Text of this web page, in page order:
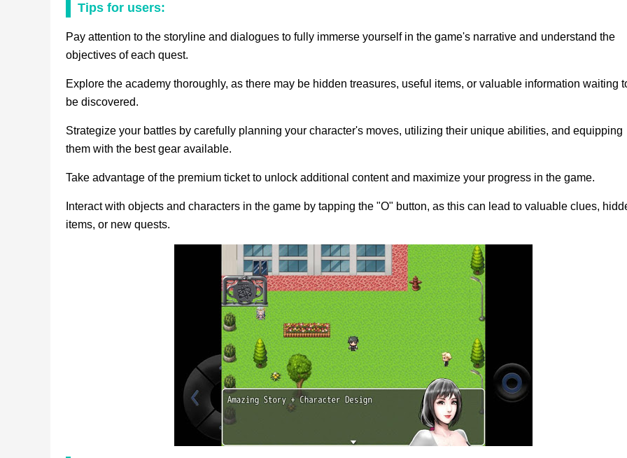
Tips for users:
Pay attention to the storyline and dialogues to fully immerse yourself in the game's narrative and understand the
objectives of each quest.
Explore the academy thoroughly, as there may be hidden treasures, useful items, or valuable information waiting
be discovered.
Strategize your battles by carefully planning your character's moves, utilizing their unique abilities, and equipping
them with the best gear available.
Take advantage of the premium ticket to unlock additional content and maximize your progress in the game.
Interact with objects and characters in the game by tapping the "O" button, as this can lead to valuable clues,
items, or new quests.